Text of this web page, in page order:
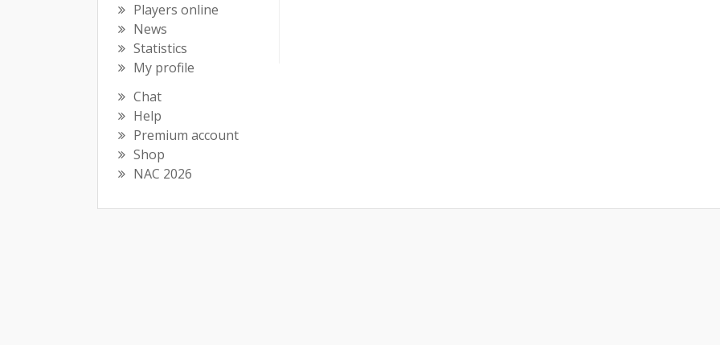
Players online
News
Statistics
My profile
Chat
Help
Premium account
Shop
NAC 2026